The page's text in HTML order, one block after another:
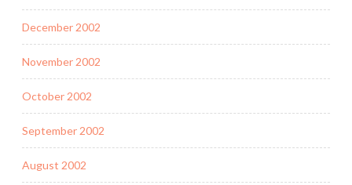
December 2002
November 2002
October 2002
September 2002
August 2002